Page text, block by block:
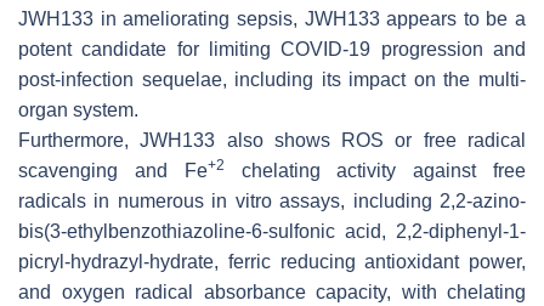
JWH133 in ameliorating sepsis, JWH133 appears to be a
potent candidate for limiting COVID-19 progression and
post-infection sequelae, including its impact on the multi-
organ system.
Furthermore, JWH133 also shows ROS or free radical
scavenging and Fe+2
chelating activity against free
radicals in numerous in vitro assays, including 2,2-azino-
bis(3-ethylbenzothiazoline-6-sulfonic acid, 2,2-diphenyl-1-
picryl-hydrazyl-hydrate, ferric reducing antioxidant power,
and oxygen radical absorbance capacity, with chelating